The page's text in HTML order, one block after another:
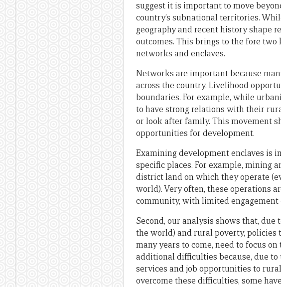
suggest it is important to move
country’s subnational territories.
geography and recent history shape
outcomes. This brings to the fore
networks and enclaves.
Networks are important because
across the country. Livelihood
boundaries. For example, while
to have strong relations with their
or look after family. This movement
opportunities for development.
Examining development enclaves is
specific places. For example, mining
district land on which they operate
world). Very often, these operations
community, with limited engagement
Second, our analysis shows that,
the world) and rural poverty, policies
many years to come, need to focus
additional difficulties because, due
services and job opportunities to
overcome these difficulties, some have